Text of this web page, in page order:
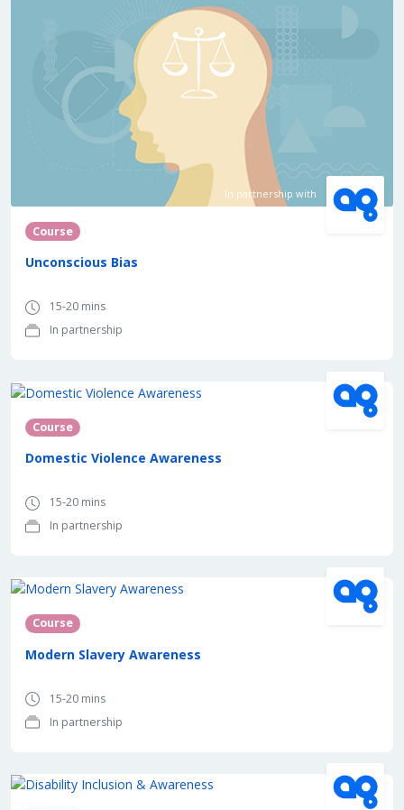
In partnership with
Course
Unconscious Bias
15-20 mins
In partnership
Course
Domestic Violence Awareness
15-20 mins
In partnership
Course
Modern Slavery Awareness
15-20 mins
In partnership